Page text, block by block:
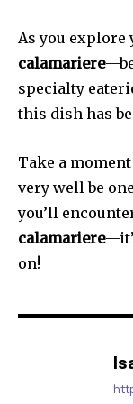
As you
calamariere
specialty
this dish has
Take a
very well be
you’ll
calamariere
on!